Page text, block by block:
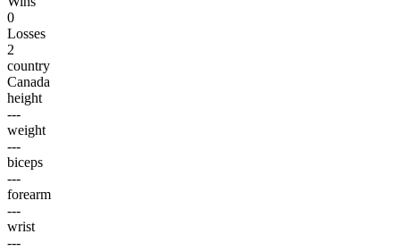
0
Losses
2
country
Canada
height
---
weight
---
biceps
---
forearm
---
wrist
---